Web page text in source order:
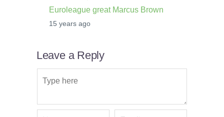
Euroleague great Marcus Brown
15 years ago
Leave a Reply